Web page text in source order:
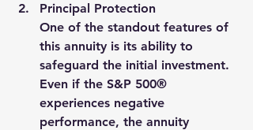
Principal Protection
One of the standout features of
this annuity is its ability to
safeguard the initial investment.
Even if the S&P 500®
experiences negative
performance, the annuity